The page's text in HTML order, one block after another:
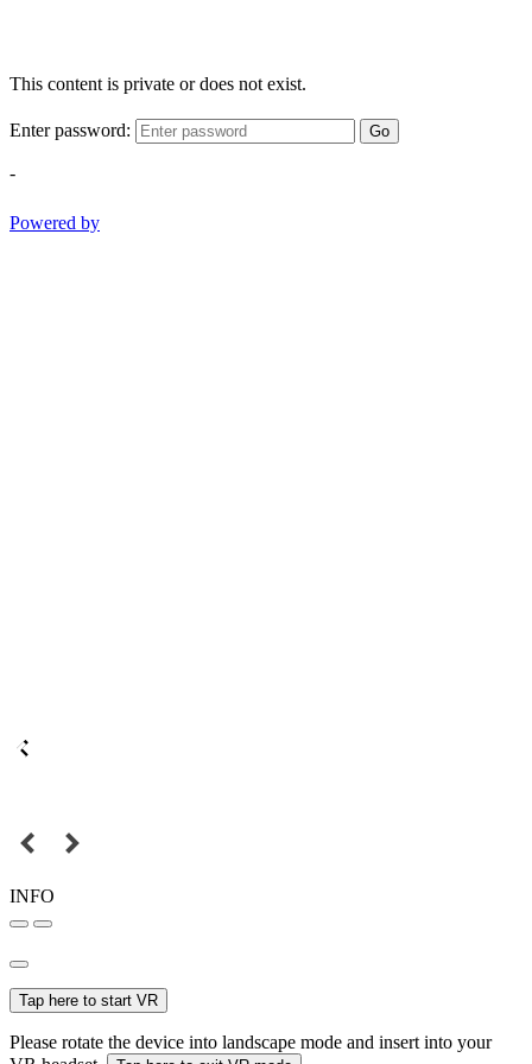
This content is private or does not exist.
Enter password: Go
-
Powered by
INFO
Tap here to start VR
Please rotate the device into landscape mode and insert into your